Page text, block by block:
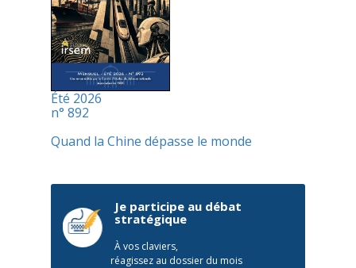
Été 2026
n° 892
Quand la Chine dépasse le monde
Je participe au débat
stratégique
À vos claviers,
réagissez au dossier du mois